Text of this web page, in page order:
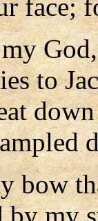
face;
God,
to
bow